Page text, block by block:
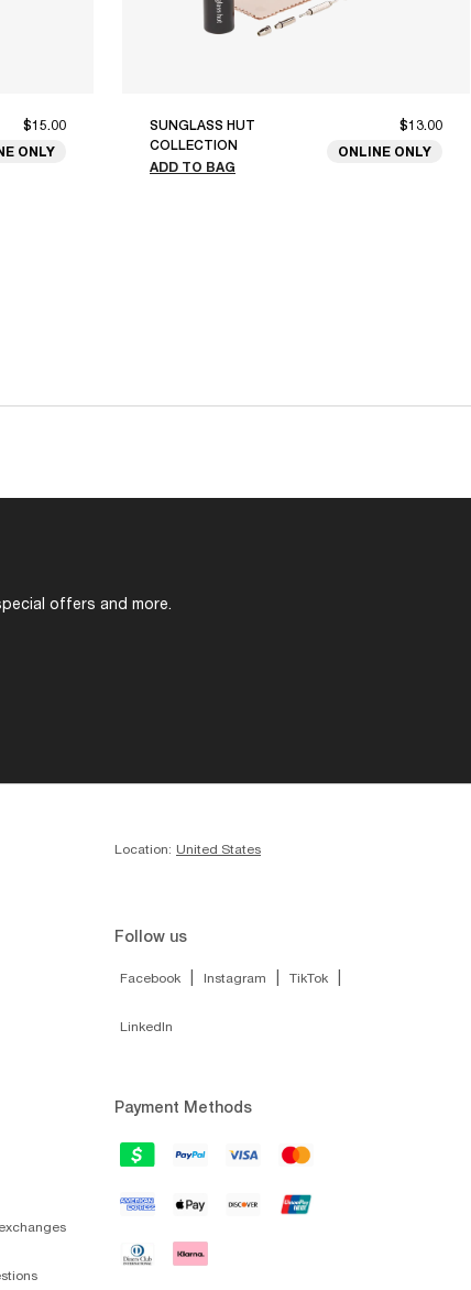
$15.00
ONLY
SUNGLASS HUT
COLLECTION
ADD TO BAG
$13.00
ONLINE ONLY
offers and more.
Location: United States
Follow us
Facebook Instagram TikTok
LinkedIn
Payment Methods